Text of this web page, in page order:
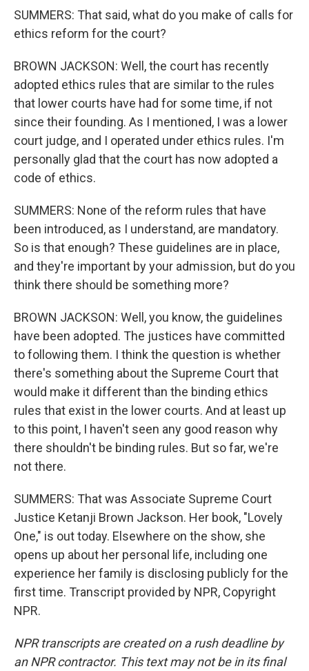
SUMMERS: That said, what do you make of calls for
ethics reform for the court?
BROWN JACKSON: Well, the court has recently
adopted ethics rules that are similar to the rules
that lower courts have had for some time, if not
since their founding. As I mentioned, I was a lower
court judge, and I operated under ethics rules. I'm
personally glad that the court has now adopted a
code of ethics.
SUMMERS: None of the reform rules that have
been introduced, as I understand, are mandatory.
So is that enough? These guidelines are in place,
and they're important by your admission, but do you
think there should be something more?
BROWN JACKSON: Well, you know, the guidelines
have been adopted. The justices have committed
to following them. I think the question is whether
there's something about the Supreme Court that
would make it different than the binding ethics
rules that exist in the lower courts. And at least up
to this point, I haven't seen any good reason why
there shouldn't be binding rules. But so far, we're
not there.
SUMMERS: That was Associate Supreme Court
Justice Ketanji Brown Jackson. Her book, "Lovely
One," is out today. Elsewhere on the show, she
opens up about her personal life, including one
experience her family is disclosing publicly for the
first time. Transcript provided by NPR, Copyright
NPR.
NPR transcripts are created on a rush deadline by
an NPR contractor. This text may not be in its final